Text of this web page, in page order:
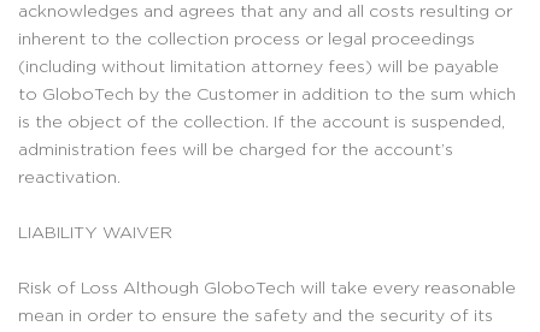
acknowledges and agrees that any and all costs resulting or
inherent to the collection process or legal proceedings
(including without limitation attorney fees) will be payable
to GloboTech by the Customer in addition to the sum which
is the object of the collection. If the account is suspended,
administration fees will be charged for the account’s
reactivation.
LIABILITY WAIVER
Risk of Loss Although GloboTech will take every reasonable
mean in order to ensure the safety and the security of its